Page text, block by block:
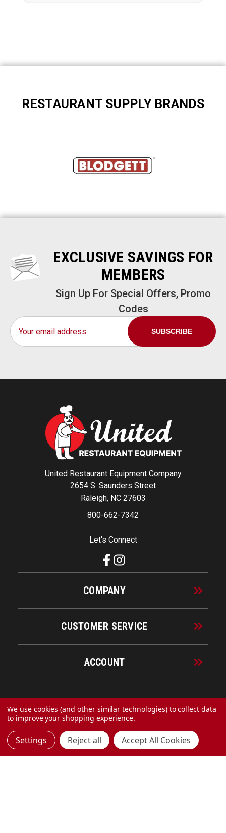
RESTAURANT SUPPLY BRANDS
EXCLUSIVE SAVINGS FOR
MEMBERS
Sign Up For Special Offers, Promo
Codes
Email
Address
United Restaurant Equipment Company
2654 S. Saunders Street
Raleigh, NC 27603
800-662-7342
Let's Connect
COMPANY
CUSTOMER SERVICE
ACCOUNT
Made with byMAK
We use cookies (and other similar technologies) to collect data
to improve your shopping experience.
Settings Reject all Accept All Cookies